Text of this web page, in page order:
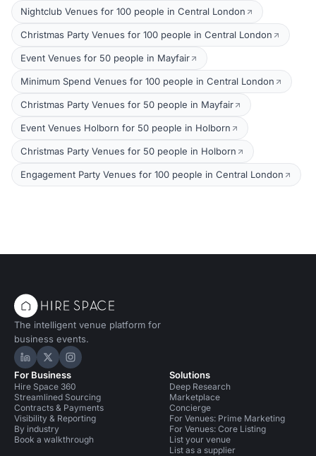
Nightclub Venues for 100 people in Central London
Christmas Party Venues for 100 people in Central London
Event Venues for 50 people in Mayfair
Minimum Spend Venues for 100 people in Central London
Christmas Party Venues for 50 people in Mayfair
Event Venues Holborn for 50 people in Holborn
Christmas Party Venues for 50 people in Holborn
Engagement Party Venues for 100 people in Central London
The intelligent venue platform for
business events.
Hire Space on LinkedIn
Hire Space on X
Hire Space on Instagram
For Business
Hire Space 360
Streamlined Sourcing
Contracts & Payments
Visibility & Reporting
By industry
Book a walkthrough
Solutions
Deep Research
Marketplace
Concierge
For Venues: Prime Marketing
For Venues: Core Listing
List your venue
List as a supplier